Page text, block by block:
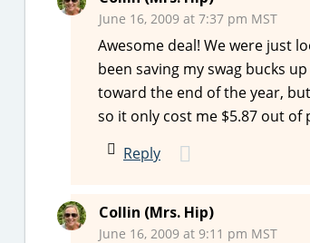
June 16, 2009 at 7:37 pm MST
Awesome deal! We were just
been saving my swag bucks
toward the end of the year,
so it only cost me $5.87 out of
Reply
Collin (Mrs. Hip)
June 16, 2009 at 9:11 pm MST